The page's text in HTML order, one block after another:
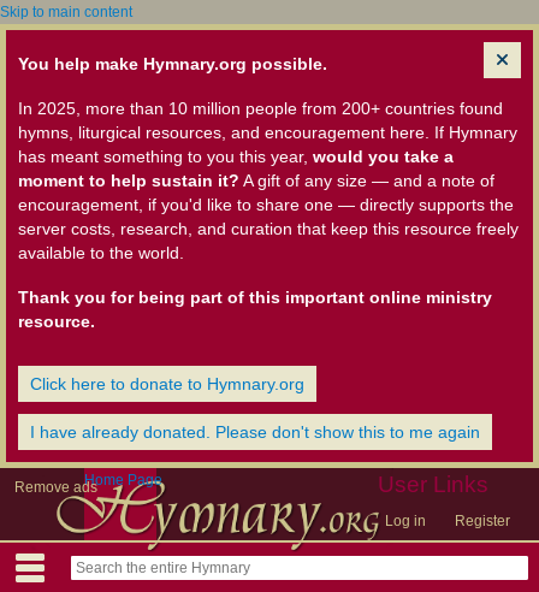
Skip to main content
You help make Hymnary.org possible.
In 2025, more than 10 million people from 200+ countries found
hymns, liturgical resources, and encouragement here. If Hymnary
has meant something to you this year, would you take a
moment to help sustain it? A gift of any size — and a note of
encouragement, if you'd like to share one — directly supports the
server costs, research, and curation that keep this resource freely
available to the world.
Thank you for being part of this important online ministry
resource.
Click here to donate to Hymnary.org
I have already donated. Please don't show this to me again
Remove ads User Links
Log in Register
Home Page